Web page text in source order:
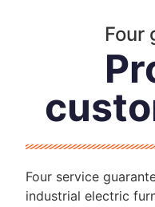
Four
Four service
industrial electric